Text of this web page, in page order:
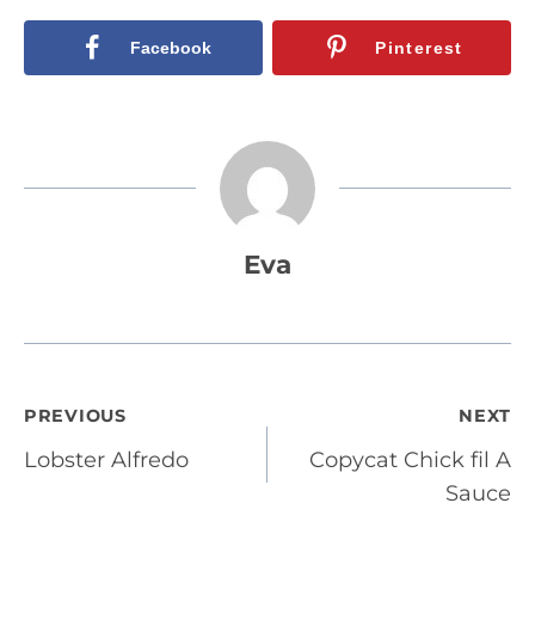
Facebook Pinterest
Eva
Post
navigation
PREVIOUS
Lobster Alfredo
NEXT
Copycat Chick fil A
Sauce